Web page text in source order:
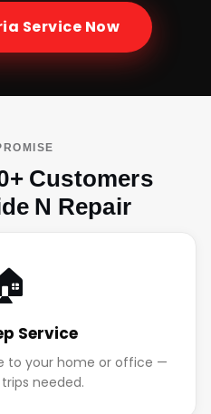
Service Now
Customers
N Repair
Service
to your home or office —
needed.